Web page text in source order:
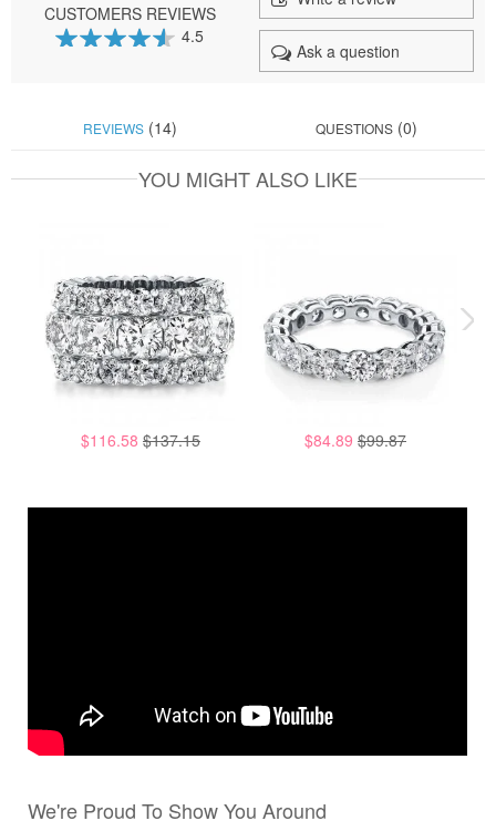
CUSTOMERS REVIEWS
4.5
Ask a question
REVIEWS(14) QUESTIONS (0)
YOU MIGHT ALSO LIKE
$116.58 $137.15 $84.89 $99.87
We're Proud To Show You Around